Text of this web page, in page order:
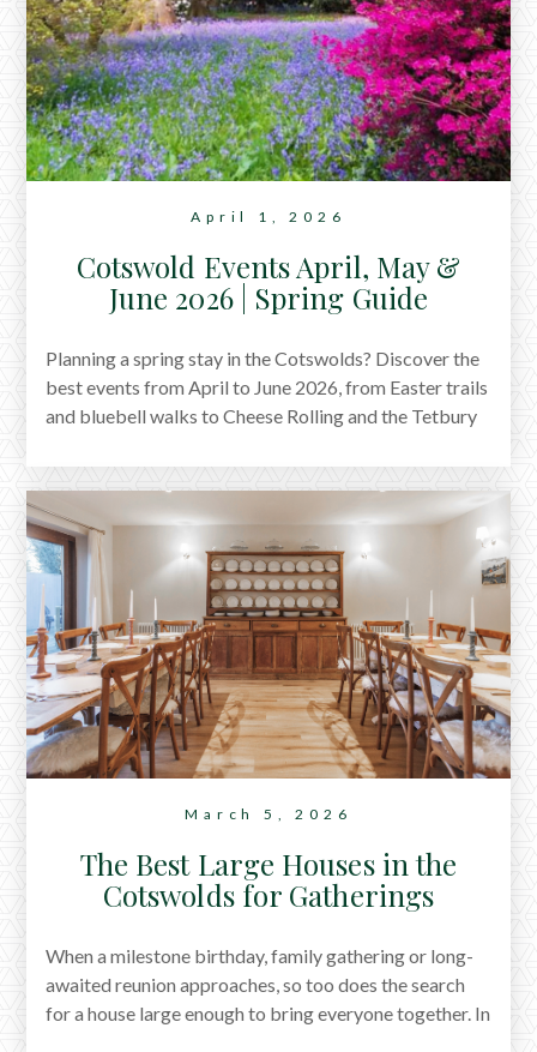
April 1, 2026
Cotswold Events April, May &
June 2026 | Spring Guide
Planning a spring stay in the Cotswolds? Discover the
best events from April to June 2026, from Easter trails
and bluebell walks to Cheese Rolling and the Tetbury
March 5, 2026
The Best Large Houses in the
Cotswolds for Gatherings
When a milestone birthday, family gathering or long-
awaited reunion approaches, so too does the search
for a house large enough to bring everyone together. In